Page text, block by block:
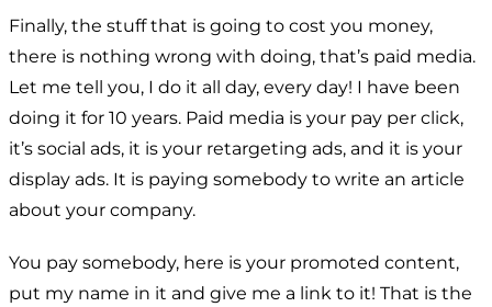
Finally, the stuff that is going to cost you money,
there is nothing wrong with doing, that’s paid media.
Let me tell you, I do it all day, every day! I have been
doing it for 10 years. Paid media is your pay per click,
it’s social ads, it is your retargeting ads, and it is your
display ads. It is paying somebody to write an article
about your company.
You pay somebody, here is your promoted content,
put my name in it and give me a link to it! That is the